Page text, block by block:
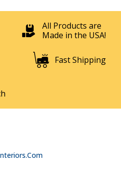
All Products are
Made in the USA!
Fast Shipping